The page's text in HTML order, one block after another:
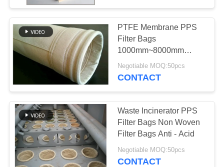
CONTACT
US
NEWS
REQUEST
A QUOTE
SITEMAP
PTFE Membrane PPS
Filter Bags
1000mm~8000mm
Length For Non Ferrous
Metal Industry
Negotiable MOQ:50pcs
CONTACT
Waste Incinerator PPS
Filter Bags Non Woven
Filter Bags Anti - Acid
Negotiable MOQ:50pcs
CONTACT